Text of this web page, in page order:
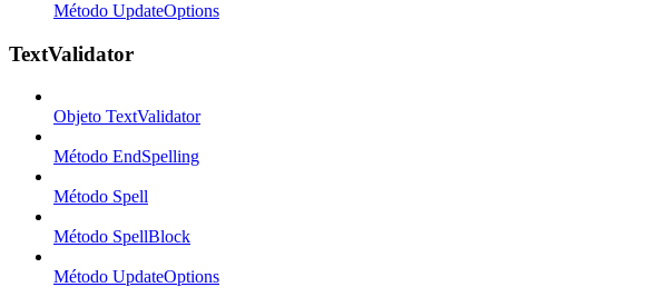
Método UpdateOptions
TextValidator
Objeto TextValidator
Método EndSpelling
Método Spell
Método SpellBlock
Método UpdateOptions